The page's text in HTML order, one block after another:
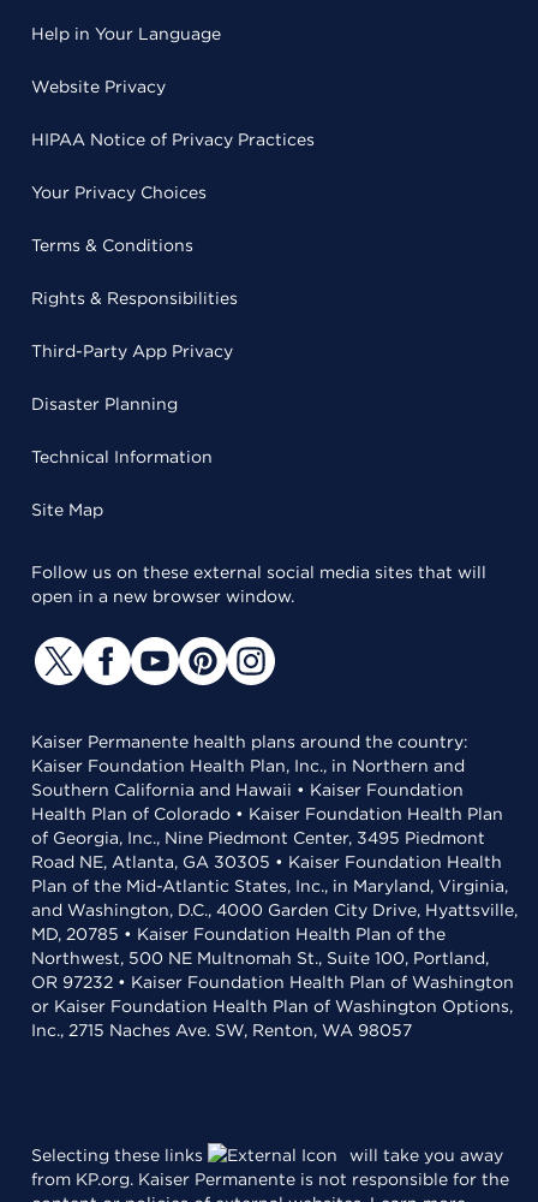
Help in Your Language
Website Privacy
HIPAA Notice of Privacy Practices
Your Privacy Choices
Terms & Conditions
Rights & Responsibilities
Third-Party App Privacy
Disaster Planning
Technical Information
Site Map
Follow us on these external social media sites that will
open in a new browser window.
Kaiser Permanente health plans around the country:
Kaiser Foundation Health Plan, Inc., in Northern and
Southern California and Hawaii • Kaiser Foundation
Health Plan of Colorado • Kaiser Foundation Health Plan
of Georgia, Inc., Nine Piedmont Center, 3495 Piedmont
Road NE, Atlanta, GA 30305 • Kaiser Foundation Health
Plan of the Mid-Atlantic States, Inc., in Maryland, Virginia,
and Washington, D.C., 4000 Garden City Drive, Hyattsville,
MD, 20785 • Kaiser Foundation Health Plan of the
Northwest, 500 NE Multnomah St., Suite 100, Portland,
OR 97232 • Kaiser Foundation Health Plan of Washington
or Kaiser Foundation Health Plan of Washington Options,
Inc., 2715 Naches Ave. SW, Renton, WA 98057
Selecting these links
will take you away
from KP.org. Kaiser Permanente is not responsible for the